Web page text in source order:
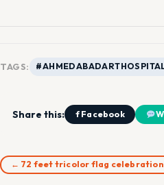
TAGS:
Share this: f Facebook
← 72 feet tricolor flag celebration